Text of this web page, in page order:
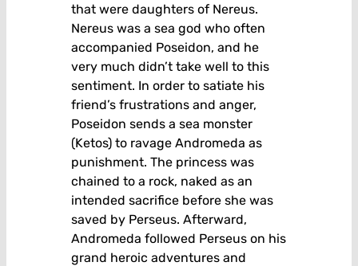
that were daughters of Nereus.
Nereus was a sea god who often
accompanied Poseidon, and he
very much didn’t take well to this
sentiment. In order to satiate his
friend’s frustrations and anger,
Poseidon sends a sea monster
(Ketos) to ravage Andromeda as
punishment. The princess was
chained to a rock, naked as an
intended sacrifice before she was
saved by Perseus. Afterward,
Andromeda followed Perseus on his
grand heroic adventures and